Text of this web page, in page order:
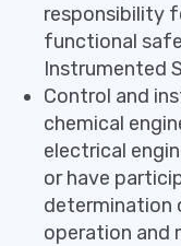
responsibility
functional
Instrumented
Control and
chemical
electrical
or have
determination
operation and